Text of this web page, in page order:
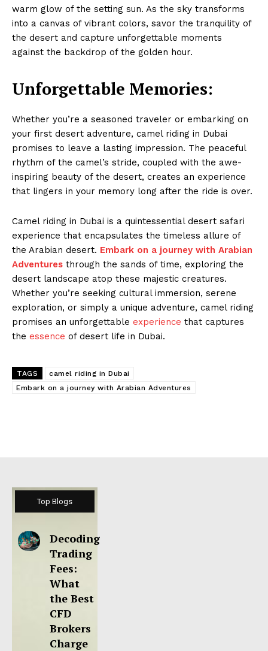
warm glow of the setting sun. As the sky transforms
into a canvas of vibrant colors, savor the tranquility of
the desert and capture unforgettable moments
against the backdrop of the golden hour.
Unforgettable Memories:
Whether you’re a seasoned traveler or embarking on
your first desert adventure, camel riding in Dubai
promises to leave a lasting impression. The peaceful
rhythm of the camel’s stride, coupled with the awe-
inspiring beauty of the desert, creates an experience
that lingers in your memory long after the ride is over.
Camel riding in Dubai is a quintessential desert safari
experience that encapsulates the timeless allure of
the Arabian desert. Embark on a journey with Arabian
Adventures through the sands of time, exploring the
desert landscape atop these majestic creatures.
Whether you’re seeking cultural immersion, serene
exploration, or simply a unique adventure, camel riding
promises an unforgettable experience that captures
the essence of desert life in Dubai.
TAGS
camel riding in Dubai
Embark on a journey with Arabian Adventures
Top Blogs
Decoding
Trading
Fees:
What
the Best
CFD
Brokers
Charge